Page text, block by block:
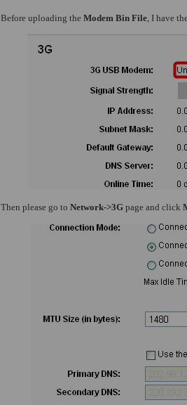
Before uploading the Modem Bin File, I have
Then please go to Network->3Gpage and click